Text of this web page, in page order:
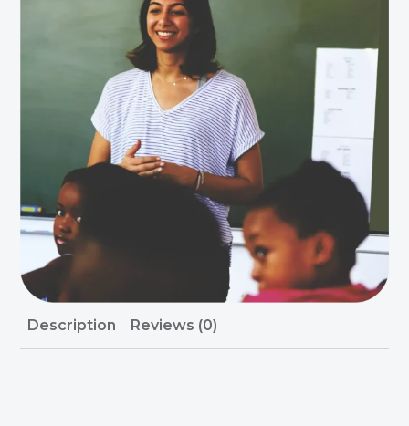
Description Reviews (0)